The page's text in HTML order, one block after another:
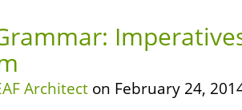
Architect on February 24,